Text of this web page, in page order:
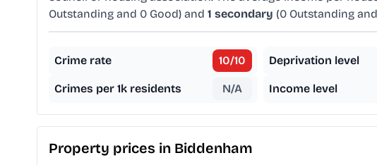
Outstanding and 0 Good) and 1 secondary (0 Outstanding and
Crime rate 10/10
Crimes per 1k residents N/A
Deprivation level
Income level
Property prices in Biddenham